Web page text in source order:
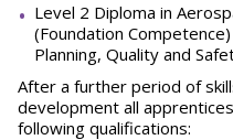
Level 2 Diploma in
(Foundation
Planning, Quality and
After a further period of
development all
following qualifications: